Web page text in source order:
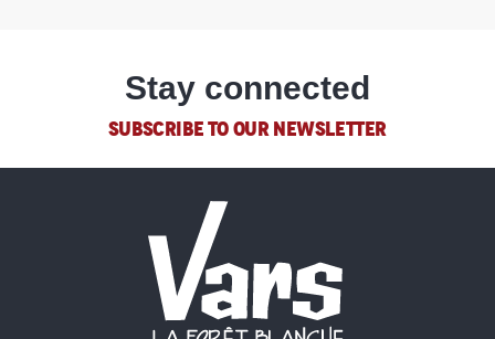
Stay connected
SUBSCRIBE TO OUR NEWSLETTER